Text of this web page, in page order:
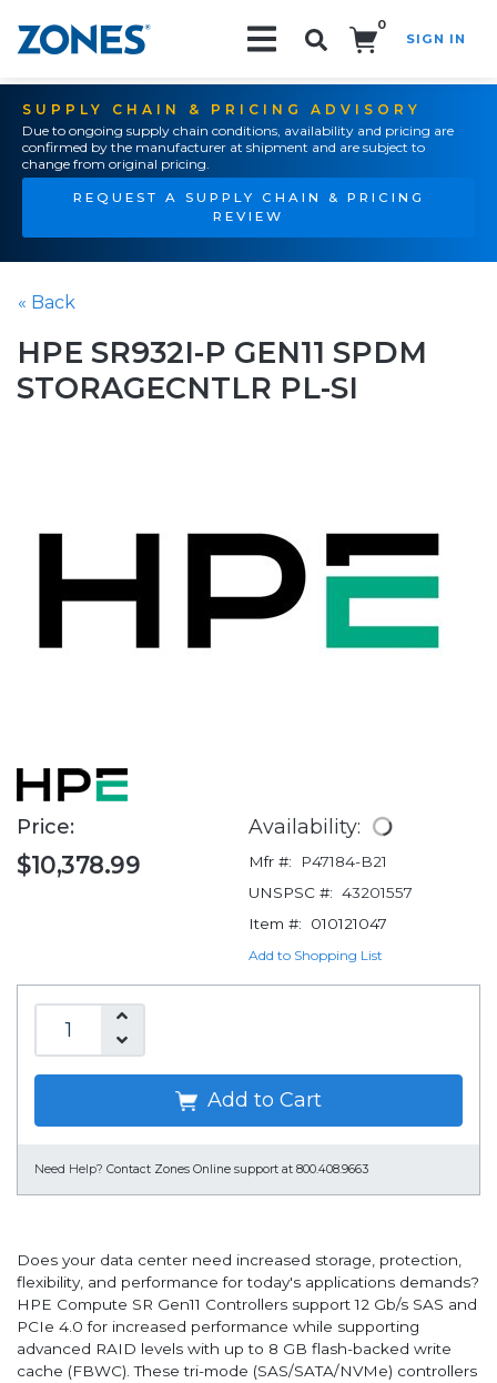
0
SIGN IN
SUPPLY CHAIN & PRICING ADVISORY
Due to ongoing supply chain conditions, availability and pricing are
confirmed by the manufacturer at shipment and are subject to
change from original pricing.
REQUEST A SUPPLY CHAIN & PRICING
REVIEW
« Back
HPE SR932I-P GEN11 SPDM
STORAGECNTLR PL-SI
Price:
$10,378.99
Availability:
Mfr #:
P47184-B21
UNSPSC #: 43201557
Item #:
010121047
Add to Shopping List
Add to Cart
Need Help? Contact Zones Online support at 800.408.9663
Does your data center need increased storage, protection,
flexibility, and performance for today's applications demands?
HPE Compute SR Gen11 Controllers support 12 Gb/s SAS and
PCIe 4.0 for increased performance while supporting
advanced RAID levels with up to 8 GB flash-backed write
cache (FBWC). These tri-mode (SAS/SATA/NVMe) controllers